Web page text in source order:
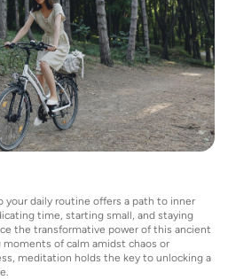
daily routine offers a path to inner
time, starting small, and staying
the transformative power of this ancient
of calm amidst chaos or
meditation holds the key to unlocking a